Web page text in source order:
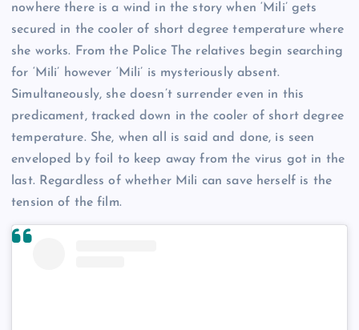
nowhere there is a wind in the story when ‘Mili’ gets
secured in the cooler of short degree temperature where
she works. From the Police The relatives begin searching
for ‘Mili’ however ‘Mili’ is mysteriously absent.
Simultaneously, she doesn’t surrender even in this
predicament, tracked down in the cooler of short degree
temperature. She, when all is said and done, is seen
enveloped by foil to keep away from the virus got in the
last. Regardless of whether Mili can save herself is the
tension of the film.